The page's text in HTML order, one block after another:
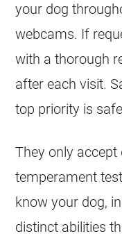
your dog
webcams. If
with a thorough
after each visit.
top priority is
They only
temperament
know your dog,
distinct abilities